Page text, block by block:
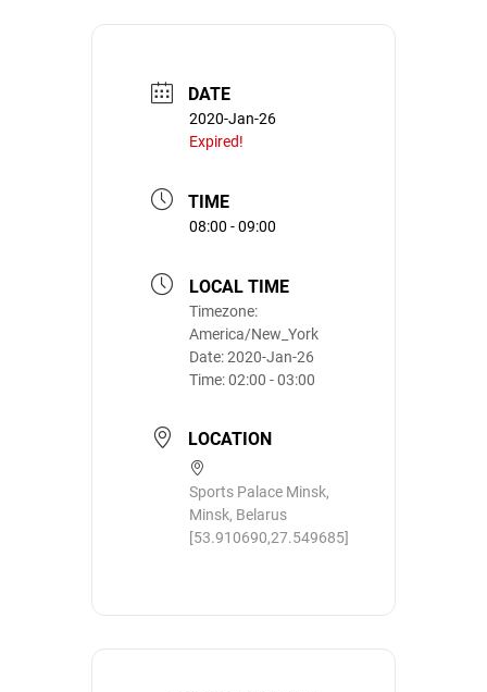
DATE
2020-Jan-26
Expired!
TIME
08:00 - 09:00
LOCAL TIME
Timezone:
America/New_York
Date:2020-Jan-26
Time:02:00 - 03:00
LOCATION
Sports Palace Minsk,
Minsk, Belarus
[53.910690,27.549685]